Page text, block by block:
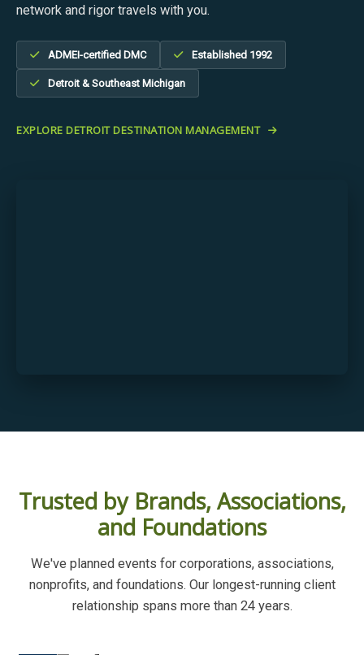
network and rigor travels with you.
ADMEI-certified DMC Established 1992
Detroit & Southeast Michigan
EXPLORE DETROIT DESTINATION MANAGEMENT
Trusted by Brands, Associations,
and Foundations
We've planned events for corporations, associations,
nonprofits, and foundations. Our longest-running client
relationship spans more than 24 years.